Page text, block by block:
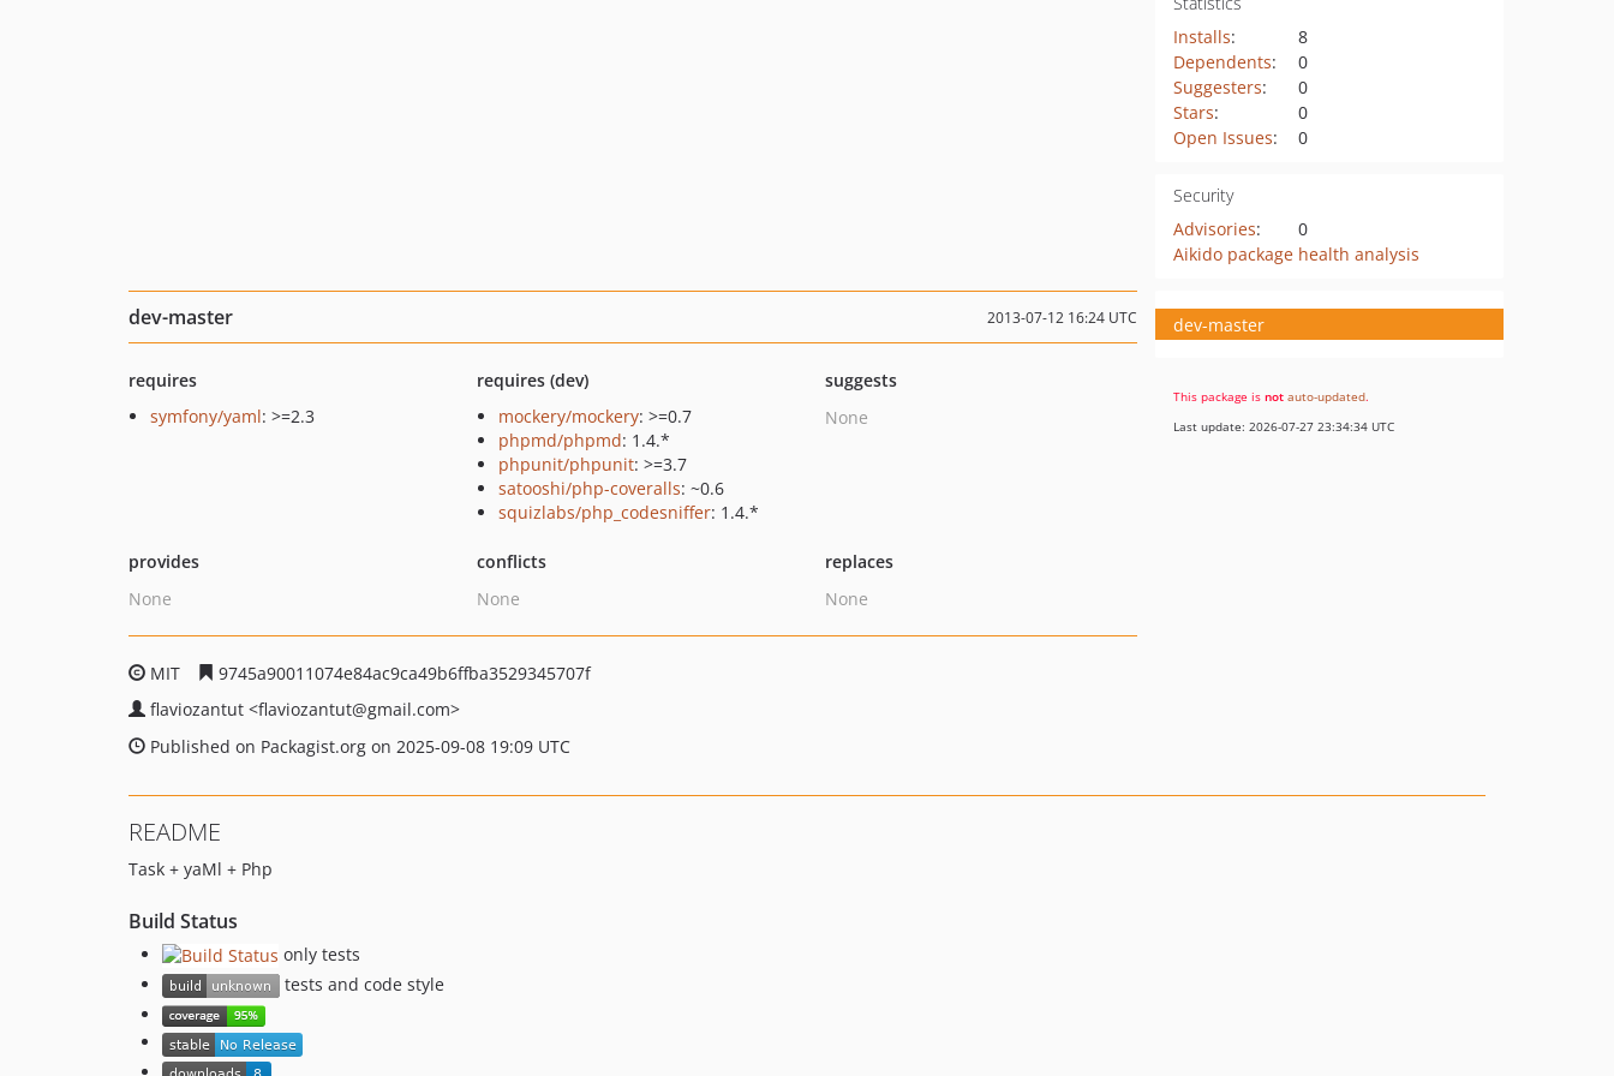
Installs:
8
Dependents:
0
Suggesters:
0
Stars:
0
Open Issues: 0
Security
Advisories:
0
Aikido package health analysis
dev-master 2013-07-12 16:24 UTC
requires
symfony/yaml: >=2.3
requires (dev)
mockery/mockery: >=0.7
phpmd/phpmd: 1.4.*
phpunit/phpunit: >=3.7
satooshi/php-coveralls: ~0.6
squizlabs/php_codesniffer: 1.4.*
suggests
None
provides
None
conflicts
None
replaces
None
MIT
9745a90011074e84ac9ca49b6ffba3529345707f
flaviozantut <flaviozantut@gmail.com>
Published on Packagist.org on 2025-09-08 19:09 UTC
dev-master
This package is not auto-updated.
Last update: 2026-07-27 23:34:34 UTC
README
Task + yaMl + Php
Build Status
only tests
tests and code style